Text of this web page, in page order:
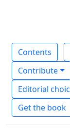
Contents
Contribute
Editorial
Get the book